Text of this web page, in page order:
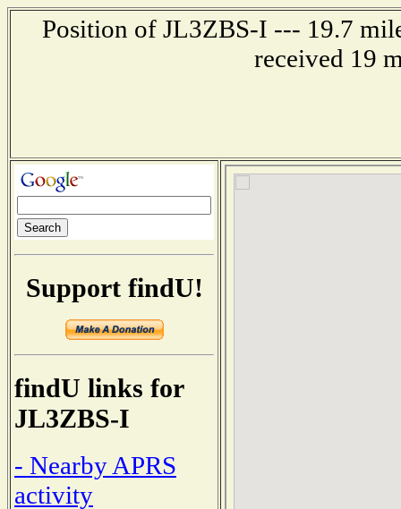
Position of JL3ZBS-I --- 19.7
received 19
Support findU!
findU links for
JL3ZBS-I
- Nearby APRS
activity